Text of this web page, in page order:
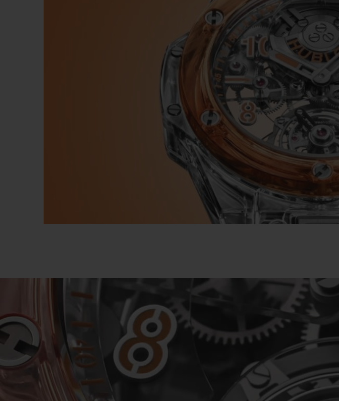
SUMMER MULTI-COLORED
PEACH CERAMIC
EXCLUSIVE SERVICES
JOIN HUBLOTISTA,
EXTEND WARRANTY
EXPECTED DELIVERY
CONTACT US